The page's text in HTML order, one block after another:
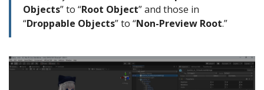
Objects” to “Root Object” and those in
“Droppable Objects” to “Non-Preview Root.”